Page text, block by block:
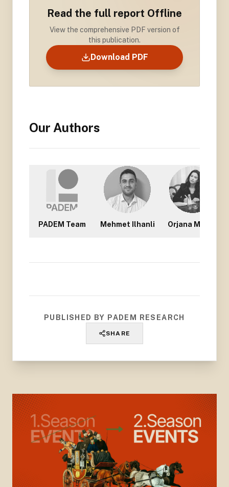
Read the full report Offline
View the comprehensive PDF version of
this publication.
Download PDF
Our Authors
PADEM Team Mehmet Ilhanli Orjana Mullisi
PUBLISHED BY PADEM RESEARCH
SHARE